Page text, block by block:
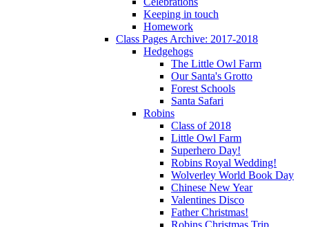
Keeping in touch
Homework
Class Pages Archive: 2017-2018
Hedgehogs
The Little Owl Farm
Our Santa's Grotto
Forest Schools
Santa Safari
Robins
Class of 2018
Little Owl Farm
Superhero Day!
Robins Royal Wedding!
Wolverley World Book Day
Chinese New Year
Valentines Disco
Father Christmas!
Robins Christmas Trip